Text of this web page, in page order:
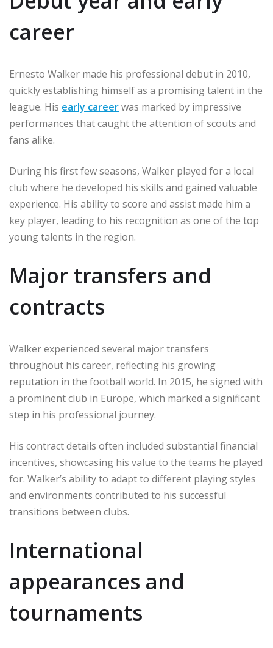
career
Ernesto Walker made his professional debut in 2010,
quickly establishing himself as a promising talent in the
league. His early careerwas marked by impressive
performances that caught the attention of scouts and
fans alike.
During his first few seasons, Walker played for a local
club where he developed his skills and gained valuable
experience. His ability to score and assist made him a
key player, leading to his recognition as one of the top
young talents in the region.
Major transfers and
contracts
Walker experienced several major transfers
throughout his career, reflecting his growing
reputation in the football world. In 2015, he signed with
a prominent club in Europe, which marked a significant
step in his professional journey.
His contract details often included substantial financial
incentives, showcasing his value to the teams he played
for. Walker’s ability to adapt to different playing styles
and environments contributed to his successful
transitions between clubs.
International
appearances and
tournaments